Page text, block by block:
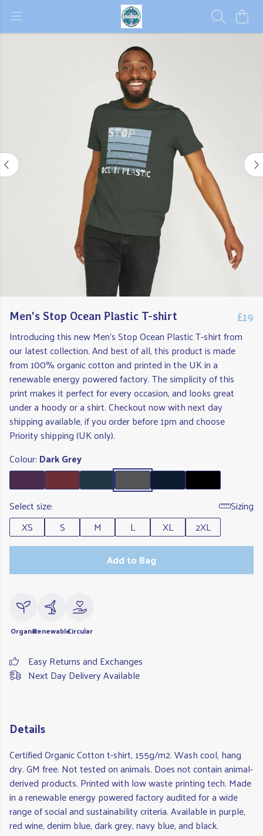
Men's Stop Ocean Plastic T-shirt £19
Introducing this new Men's Stop Ocean Plastic T-shirt from
our latest collection. And best of all, this product is made
from 100% organic cotton and printed in the UK in a
renewable energy powered factory. The simplicity of this
print makes it perfect for every occasion, and looks great
under a hoody or a shirt. Checkout now with next day
shipping available, if you order before 1pm and choose
Priority shipping (UK only).
Colour: Dark Grey
Select size:
Sizing
XS
S M L XL
2XL
Add to Bag
OrganicRenewableCircular
Easy Returns and Exchanges
Next Day Delivery Available
Details
Certified Organic Cotton t-shirt, 155g/m2. Wash cool, hang
dry. GM free. Not tested on animals. Does not contain animal-
derived products. Printed with low waste printing tech. Made
in a renewable energy powered factory audited for a wide
range of social and sustainability criteria. Available in purple,
red wine, denim blue, dark grey, navy blue, and black.